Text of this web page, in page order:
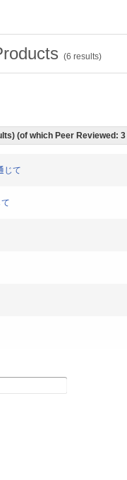
(6 results)
(of which Peer Reviewed:
じて